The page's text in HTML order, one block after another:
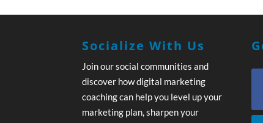
Socialize With Us
Join our social communities and
discover how digital marketing
coaching can help you level up your
marketing plan, sharpen your